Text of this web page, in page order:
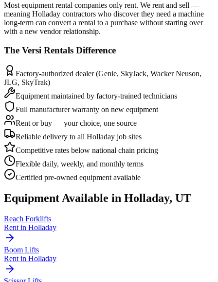
Most equipment rental companies only rent. We rent and sell —
meaning Holladay contractors who discover they need a machine
long-term can convert a rental to a purchase without starting over
with a new vendor relationship.
The Versi Rentals Difference
Factory-authorized dealer (Genie, SkyJack, Wacker Neuson,
JLG, SkyTrak)
Equipment maintained by factory-trained technicians
Full manufacturer warranty on new equipment
Rent or buy — your choice, one source
Reliable delivery to all Holladay job sites
Competitive rates below national chain pricing
Flexible daily, weekly, and monthly terms
Certified pre-owned equipment available
Equipment Available in Holladay, UT
Reach Forklifts
Rent in Holladay
Boom Lifts
Rent in Holladay